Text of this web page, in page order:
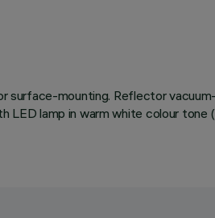
surface-mounting. Reflector
lamp in warm white colour